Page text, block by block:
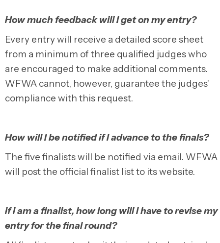
How much feedback will I get on my entry?
Every entry will receive a detailed score sheet
from a minimum of three qualified judges who
are encouraged to make additional comments.
WFWA cannot, however, guarantee the judges'
compliance with this request.
How will I be notified if I advance to the finals?
The five finalists will be notified via email. WFWA
will post the official finalist list to its website.
If I am a finalist, how long will I have to revise my
entry for the final round?